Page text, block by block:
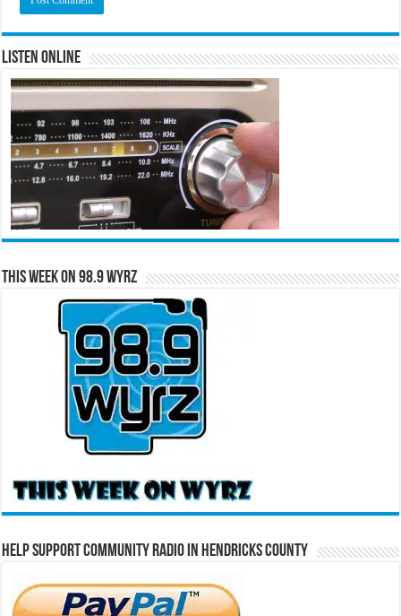
Listen Online
This Week on 98.9 WYRZ
Help Support Community Radio in Hendricks County